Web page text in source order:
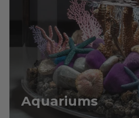
Aquariums